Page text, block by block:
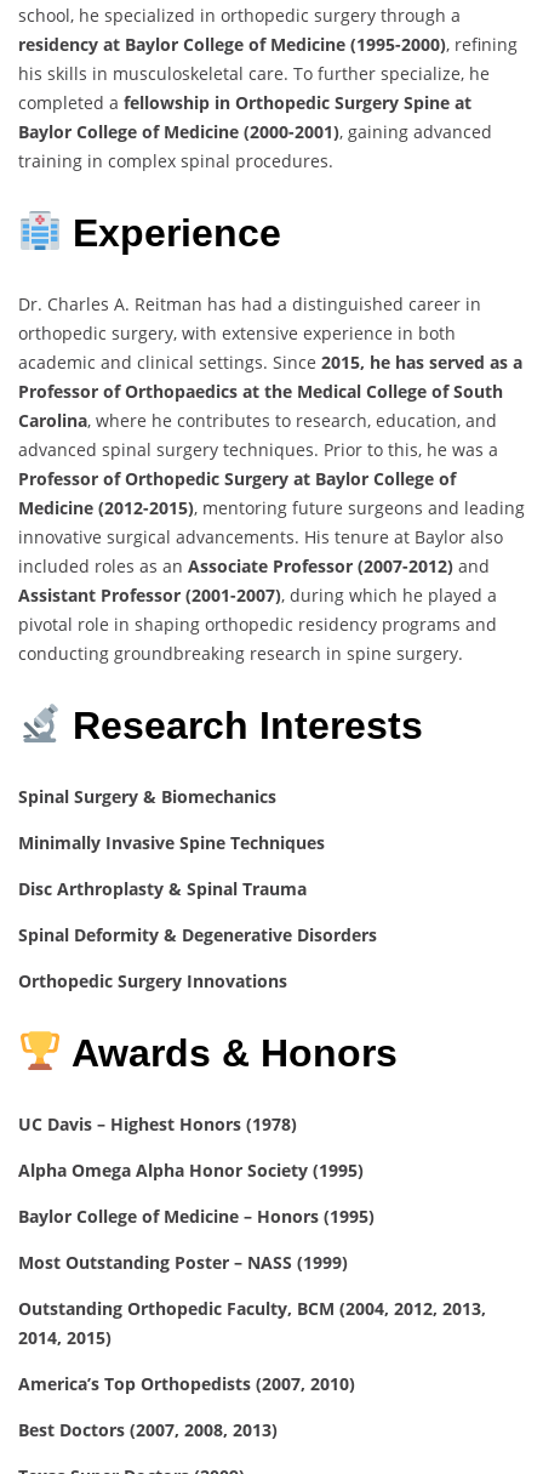
school, he specialized in orthopedic surgery through a
residency at Baylor College of Medicine (1995-2000), refining
his skills in musculoskeletal care. To further specialize, he
completed a fellowship in Orthopedic Surgery Spine at
Baylor College of Medicine (2000-2001), gaining advanced
training in complex spinal procedures.
Experience
Dr. Charles A. Reitman has had a distinguished career in
orthopedic surgery, with extensive experience in both
academic and clinical settings. Since 2015, he has served as a
Professor of Orthopaedics at the Medical College of South
Carolina, where he contributes to research, education, and
advanced spinal surgery techniques. Prior to this, he was a
Professor of Orthopedic Surgery at Baylor College of
Medicine (2012-2015), mentoring future surgeons and leading
innovative surgical advancements. His tenure at Baylor also
included roles as an Associate Professor (2007-2012) and
Assistant Professor (2001-2007), during which he played a
pivotal role in shaping orthopedic residency programs and
conducting groundbreaking research in spine surgery.
Research Interests
Spinal Surgery & Biomechanics
Minimally Invasive Spine Techniques
Disc Arthroplasty & Spinal Trauma
Spinal Deformity & Degenerative Disorders
Orthopedic Surgery Innovations
Awards & Honors
UC Davis – Highest Honors (1978)
Alpha Omega Alpha Honor Society (1995)
Baylor College of Medicine – Honors (1995)
Most Outstanding Poster – NASS (1999)
Outstanding Orthopedic Faculty, BCM (2004, 2012, 2013,
2014, 2015)
America’s Top Orthopedists (2007, 2010)
Best Doctors (2007, 2008, 2013)